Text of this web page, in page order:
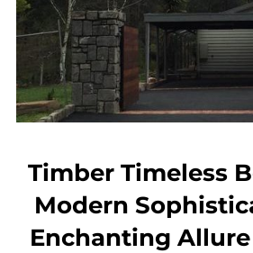
Timber Timeless
Modern
Enchanting